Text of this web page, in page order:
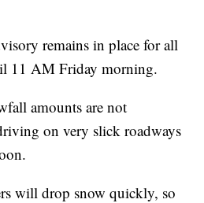
remains in place for all
11 AM Friday morning.
amounts are not
on very slick roadways
will drop snow quickly, so